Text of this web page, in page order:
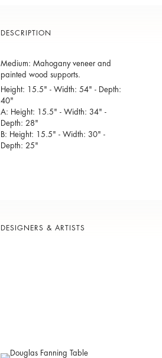
DESCRIPTION
Medium: Mahogany veneer and
painted wood supports.
Height: 15.5" - Width: 54" - Depth:
40"
A: Height: 15.5" - Width: 34" -
Depth: 28"
B: Height: 15.5" - Width: 30" -
Depth: 25"
DESIGNERS & ARTISTS